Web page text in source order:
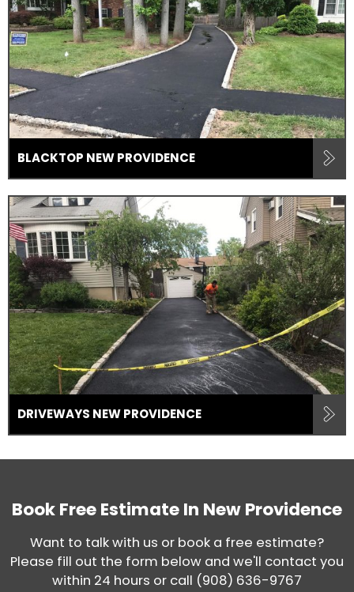
BLACKTOP NEW PROVIDENCE
DRIVEWAYS NEW PROVIDENCE
Book Free Estimate In New Providence
Want to talk with us or book a free estimate?
Please fill out the form below and we'll contact you
within 24 hours or call (908) 636-9767